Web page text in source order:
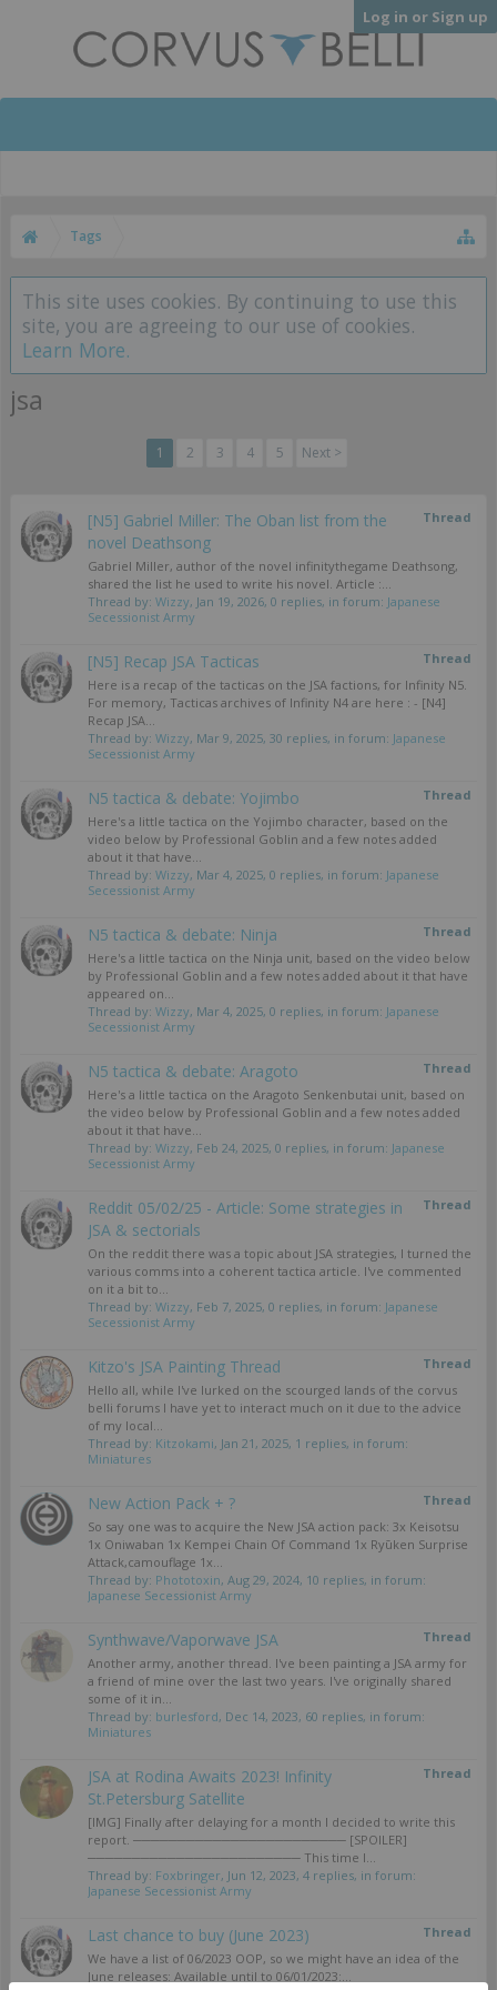
Log in or Sign up
Tags
This site uses cookies. By continuing to use this
site, you are agreeing to our use of cookies.
Learn More.
jsa
1 2 3 4 5 Next >
Thread
[N5] Gabriel Miller: The Oban list from the
novel Deathsong
Gabriel Miller, author of the novel infinitythegame Deathsong,
shared the list he used to write his novel. Article :...
Thread by: Wizzy, Jan 19, 2026, 0 replies, in forum: Japanese
Secessionist Army
Thread
[N5] Recap JSA Tacticas
Here is a recap of the tacticas on the JSA factions, for Infinity N5.
For memory, Tacticas archives of Infinity N4 are here : - [N4]
Recap JSA...
Thread by: Wizzy, Mar 9, 2025, 30 replies, in forum: Japanese
Secessionist Army
Thread
N5 tactica & debate: Yojimbo
Here's a little tactica on the Yojimbo character, based on the
video below by Professional Goblin and a few notes added
about it that have...
Thread by: Wizzy, Mar 4, 2025, 0 replies, in forum: Japanese
Secessionist Army
Thread
N5 tactica & debate: Ninja
Here's a little tactica on the Ninja unit, based on the video below
by Professional Goblin and a few notes added about it that have
appeared on...
Thread by: Wizzy, Mar 4, 2025, 0 replies, in forum: Japanese
Secessionist Army
Thread
N5 tactica & debate: Aragoto
Here's a little tactica on the Aragoto Senkenbutai unit, based on
the video below by Professional Goblin and a few notes added
about it that have...
Thread by: Wizzy, Feb 24, 2025, 0 replies, in forum: Japanese
Secessionist Army
Thread
Reddit 05/02/25 - Article: Some strategies in
JSA & sectorials
On the reddit there was a topic about JSA strategies, I turned the
various comms into a coherent tactica article. I've commented
on it a bit to...
Thread by: Wizzy, Feb 7, 2025, 0 replies, in forum: Japanese
Secessionist Army
Thread
Kitzo's JSA Painting Thread
Hello all, while I've lurked on the scourged lands of the corvus
belli forums I have yet to interact much on it due to the advice
of my local...
Thread by: Kitzokami, Jan 21, 2025, 1 replies, in forum:
Miniatures
Thread
New Action Pack + ?
So say one was to acquire the New JSA action pack: 3x Keisotsu
1x Oniwaban 1x Kempei Chain Of Command 1x Ryūken Surprise
Attack,camouflage 1x...
Thread by: Phototoxin, Aug 29, 2024, 10 replies, in forum:
Japanese Secessionist Army
Thread
Synthwave/Vaporwave JSA
Another army, another thread. I've been painting a JSA army for
a friend of mine over the last two years. I've originally shared
some of it in...
Thread by: burlesford, Dec 14, 2023, 60 replies, in forum:
Miniatures
Thread
JSA at Rodina Awaits 2023! Infinity
St.Petersburg Satellite
[IMG] Finally after delaying for a month I decided to write this
report. ──────────────────────── [SPOILER]
──────────────────────── This time I...
Thread by: Foxbringer, Jun 12, 2023, 4 replies, in forum:
Japanese Secessionist Army
Thread
Last chance to buy (June 2023)
We have a list of 06/2023 OOP, so we might have an idea of the
June releases: Available until to 06/01/2023:...